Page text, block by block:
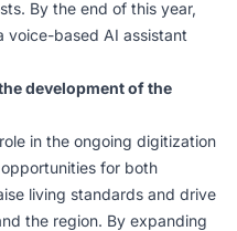
By the end of this year,
voice-based AI assistant
development of the
in the ongoing digitization
for both
living standards and drive
the region. By expanding